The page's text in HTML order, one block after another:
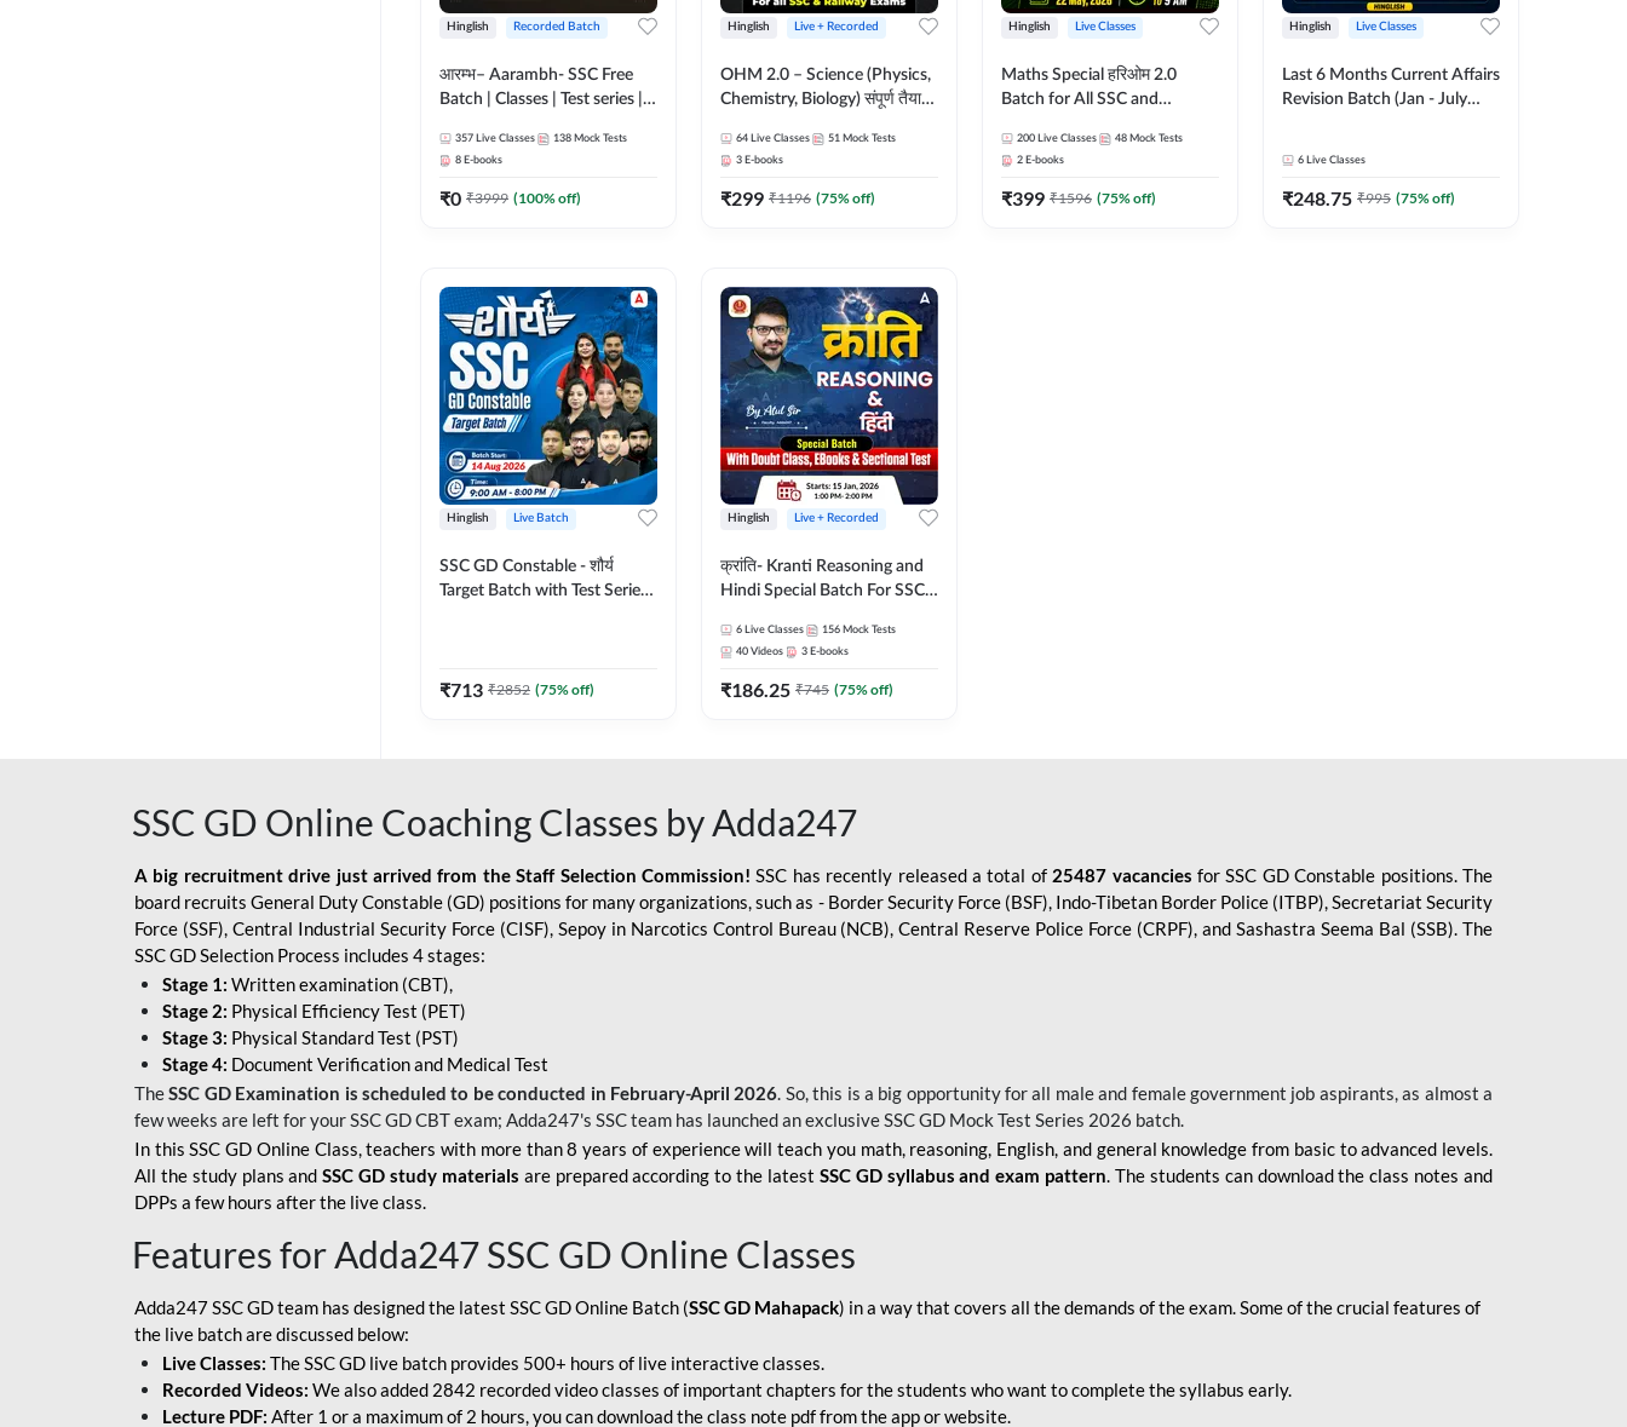
Hinglish Recorded Batch
आरम्भ– Aarambh- SSC Free
Batch | Classes | Test series |
CPO, Selection Post, MTS,
GD, Steno and JHT)
357 Live Classes 138 Mock Tests
8 E-books
₹0 ₹3999 (100% off)
Hinglish Live + Recorded
OHM 2.0 – Science (Physics,
Chemistry, Biology) संपूर्ण तैयारी
Hinglish | Online Live Classes
by Adda247
64 Live Classes 51 Mock Tests
3 E-books
₹299 ₹1196 (75% off)
Hinglish Live Classes
Maths Special हरिओम 2.0
Batch for All SSC and
Live Classes by Adda247
200 Live Classes 48 Mock Tests
2 E-books
₹399 ₹1596 (75% off)
Hinglish Live Classes
Last 6 Months Current Affairs
Revision Batch (Jan - July
Live Classes by Adda 247
6 Live Classes
₹248.75 ₹995 (75% off)
Hinglish Live Batch
SSC GD Constable - शौर्य
Target Batch with Test Series
₹713 ₹2852 (75% off)
Hinglish Live + Recorded
क्रांति- Kranti Reasoning and
Hindi Special Batch For SSC
Class, eBooks & Sectional
Test | Hinglish | Online Live
Classes by Adda 247
6 Live Classes 156 Mock Tests
40 Videos 3 E-books
₹186.25 ₹745 (75% off)
SSC GD Online Coaching Classes by Adda247
A big recruitment drive just arrived from the Staff Selection Commission! SSC has recently released a total of25487 vacancies for SSC GD Constable positions. The
board recruits General Duty Constable (GD) positions for many organizations, such as - Border Security Force (BSF), Indo-Tibetan Border Police (ITBP), Secretariat Security
Force (SSF), Central Industrial Security Force (CISF), Sepoy in Narcotics Control Bureau (NCB), Central Reserve Police Force (CRPF), and Sashastra Seema Bal (SSB). The
SSC GD Selection Process includes 4 stages:
Stage 1: Written examination (CBT),
Stage 2: Physical Efficiency Test (PET)
Stage 3: Physical Standard Test (PST)
Stage 4: Document Verification and Medical Test
TheSSC GD Examination is scheduled to be conducted in February-April 2026. So, this is a big opportunity for all male and female government job aspirants, as almost a
few weeks are left for your SSC GD CBT exam; Adda247's SSC team has launched an exclusiveSSC GD Mock Test Series 2026 batch.
In this SSC GD Online Class, teachers with more than 8 years of experience will teach you math, reasoning, English, and general knowledge from basic to advanced levels.
All the study plans andSSC GD study materials are prepared according to the latest SSC GD syllabus and exam pattern. The students can download the class notes and
DPPs a few hours after the live class.
Features for Adda247 SSC GD Online Classes
Adda247 SSC GD team has designed the latest SSC GD Online Batch (SSC GD Mahapack) in a way that covers all the demands of the exam. Some of the crucial features of
the live batch are discussed below:
Live Classes: The SSC GD live batch provides 500+ hours of live interactive classes.
Recorded Videos: We also added 2842 recorded video classes of important chapters for the students who want to complete the syllabus early.
Lecture PDF: After 1 or a maximum of 2 hours, you can download the class note pdf from the app or website.